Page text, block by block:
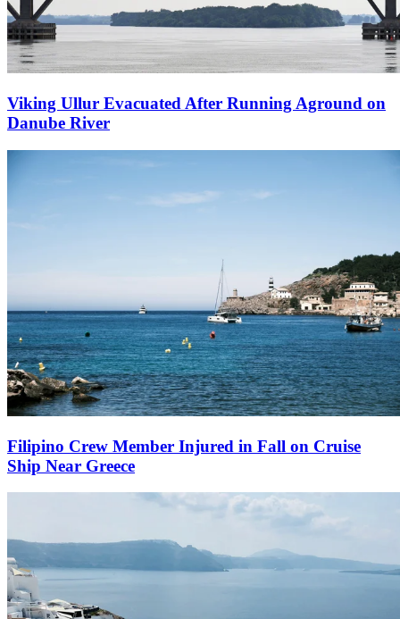
Viking Ullur Evacuated After Running Aground on
Danube River
Filipino Crew Member Injured in Fall on Cruise
Ship Near Greece